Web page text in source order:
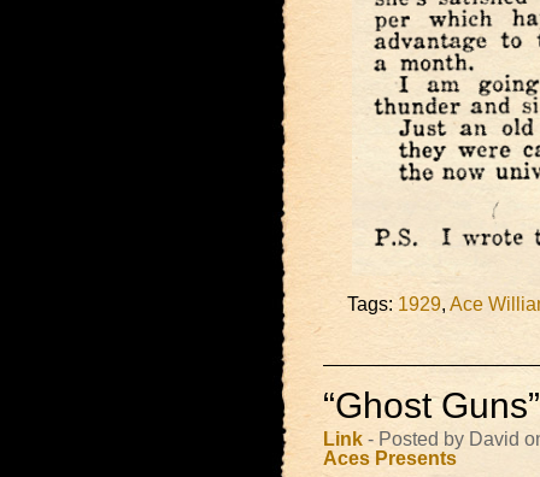
Tags: 1929, Ace
“Ghost
Link - Posted by David
Aces Presents